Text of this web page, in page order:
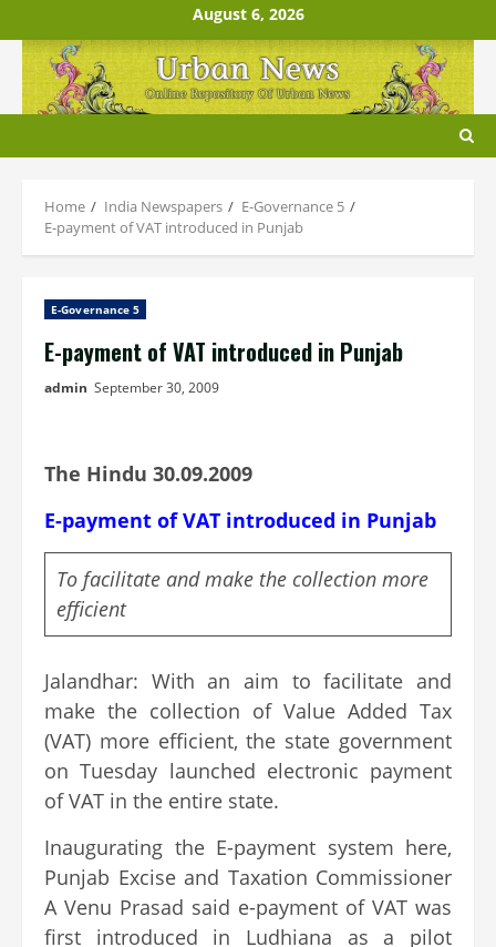
to
content
August 6, 2026
Home India Newspapers
E-Governance 5
E-payment of VAT introduced in Punjab
E-Governance 5
E-payment of VAT introduced in Punjab
admin September 30, 2009
The Hindu 30.09.2009
E-payment of VAT introduced in Punjab
To facilitate and make the collection more
efficient
Jalandhar: With an aim to facilitate and
make the collection of Value Added Tax
(VAT) more efficient, the state government
on Tuesday launched electronic payment
of VAT in the entire state.
Inaugurating the E-payment system here,
Punjab Excise and Taxation Commissioner
A Venu Prasad said e-payment of VAT was
first introduced in Ludhiana as a pilot